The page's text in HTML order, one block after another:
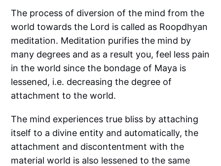
The process of diversion of the mind from the
world towards the Lord is called as Roopdhyan
meditation. Meditation purifies the mind by
many degrees and as a result you, feel less pain
in the world since the bondage of Maya is
lessened, i.e. decreasing the degree of
attachment to the world.
The mind experiences true bliss by attaching
itself to a divine entity and automatically, the
attachment and discontentment with the
material world is also lessened to the same